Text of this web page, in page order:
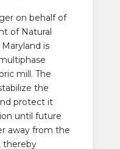
on behalf of
of Natural
is
mill. The
the
protect it
until future
away from the
thereby